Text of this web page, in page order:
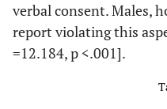
verbal consent. Males,
report violating this
=12.184,p<.001].